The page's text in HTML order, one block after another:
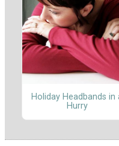
Holiday Headbands in
Hurry